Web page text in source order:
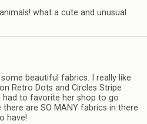
what a cute and unusual
beautiful fabrics. I really like
Retro Dots and Circles Stripe
had to favorite her shop to go
are SO MANY fabrics in there
have!